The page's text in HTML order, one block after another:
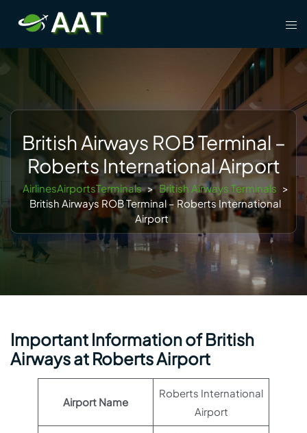
content
British Airways ROB Terminal –
Roberts International Airport
AirlinesAirportsTerminals > British Airways Terminals >
British Airways ROB Terminal – Roberts International
Airport
Important Information of British
Airways at Roberts Airport
Airport Name
Roberts International
Airport